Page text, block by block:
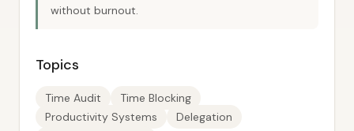
without burnout.
Topics
Time Audit
Time Blocking
Productivity Systems
Delegation